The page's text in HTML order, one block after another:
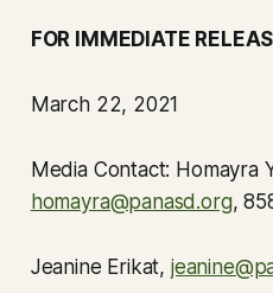
FOR IMMEDIATE
March 22, 2021
Media Contact: Homayra
homayra@panasd.org,
Jeanine Erikat,